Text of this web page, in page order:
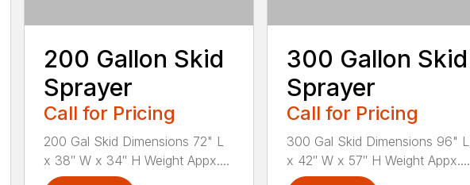
200 Gallon Skid
Sprayer
Call for Pricing
200 Gal Skid Dimensions 72" L
x 38″ W x 34″ H Weight Appx....
300 Gallon Skid
Sprayer
Call for Pricing
300 Gal Skid Dimensions 96" L
x 42″ W x 57″ H Weight Appx....